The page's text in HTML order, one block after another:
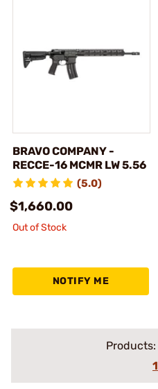
BRAVO COMPANY -
RECCE-16 MCMR LW 5.56
(5.0)
$1,660.00
Out of Stock
NOTIFY ME
Products:
1